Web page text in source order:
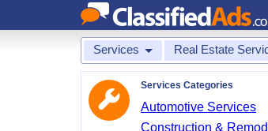
Services Real Estate
Services Categories
Automotive Services
Construction &